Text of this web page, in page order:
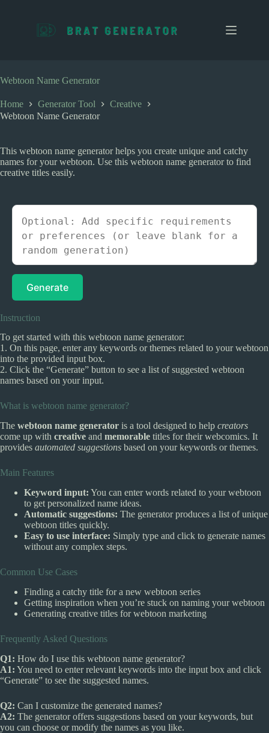
c
o
t
e
Webtoon Name Generator
Home Generator Tool
Creative
Webtoon Name Generator
This webtoon name generator helps you create unique and catchy
names for your webtoon. Use this webtoon name generator to find
creative titles easily.
Generate
Instruction
To get started with this webtoon name generator:
1. On this page, enter any keywords or themes related to your webtoon
into the provided input box.
2. Click the “Generate” button to see a list of suggested webtoon
names based on your input.
What is webtoon name generator?
The webtoon name generator is a tool designed to help creators
come up with creative and memorable titles for their webcomics. It
provides automated suggestions based on your keywords or themes.
Main Features
Keyword input: You can enter words related to your webtoon
to get personalized name ideas.
Automatic suggestions: The generator produces a list of unique
webtoon titles quickly.
Easy to use interface: Simply type and click to generate names
without any complex steps.
Common Use Cases
Finding a catchy title for a new webtoon series
Getting inspiration when you’re stuck on naming your webtoon
Generating creative titles for webtoon marketing
Frequently Asked Questions
Q1: How do I use this webtoon name generator?
A1: You need to enter relevant keywords into the input box and click
“Generate” to see the suggested names.
Q2: Can I customize the generated names?
A2: The generator offers suggestions based on your keywords, but
you can choose or modify the names as you like.